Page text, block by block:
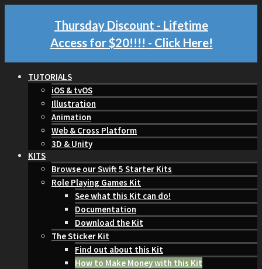
Thursday Discount - Lifetime
Access for $20!!!! - Click Here!
TUTORIALS
iOS & tvOS
Illustration
Animation
Web & Cross Platform
3D & Unity
KITS
Browse our Swift 5 Starter Kits
Role Playing Games Kit
See what this Kit can do!
Documentation
Download the Kit
The Sticker Kit
Find out about this Kit
How to Make Money with this Kit